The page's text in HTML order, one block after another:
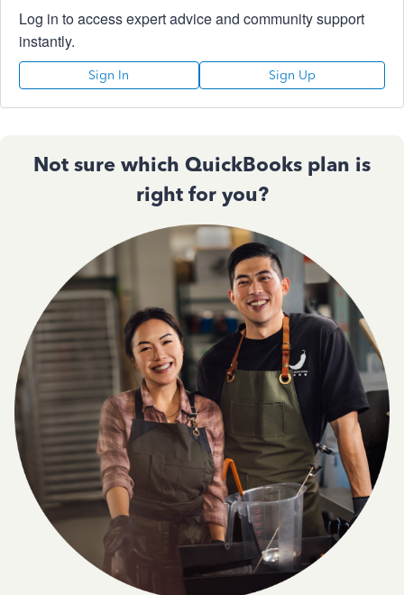
Log in to access expert advice and community support
instantly.
Sign In Sign Up
Not sure which QuickBooks plan is
right for you?